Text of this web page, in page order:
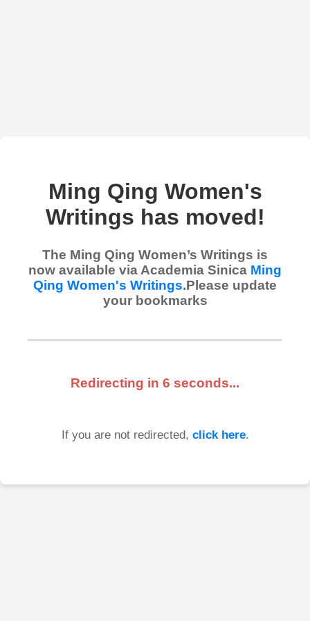
Ming Qing Women's
Writings has moved!
The Ming Qing Women’s Writings is
now available via Academia Sinica Ming
Qing Women's Writings.Please update
your bookmarks
Redirecting in 6 seconds...
If you are not redirected, click here.